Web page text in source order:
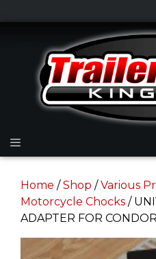
to
content
Home /Shop /Various
Motorcycle Chocks /
ADAPTER FOR